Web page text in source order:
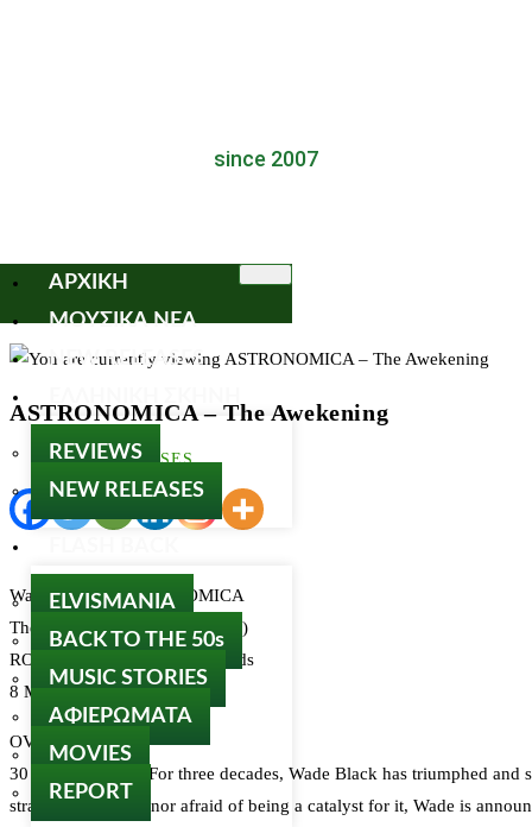
since 2007
ΑΡΧΙΚΗ
ΜΟΥΣΙΚΑ ΝΕΑ
NEW RELEASES
REVIEWS
NEW RELEASES
ELVISMANIA
BACK TO THE 50s
MUSIC STORIES
ΑΦΙΕΡΩΜΑΤΑ
MOVIES
REPORT
ASTRONOMICA – The Awekening
NEW RELEASES
Wade Black’s ASTRONOMICA
The Awekening (DOWNLOAD)
ROAR! Rock Of Angels Records
8 March 2024
OVERVIEW
30 Years of Metal: For three decades, Wade Black has triumphed
stranger to change nor afraid of being a catalyst for it, Wade is